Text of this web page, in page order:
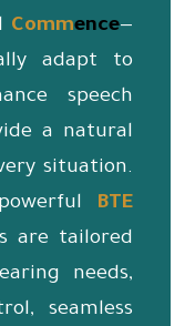
Commence—
adapt to
speech
a natural
situation.
BTE
are tailored
needs,
seamless